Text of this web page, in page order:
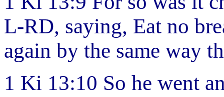
L-RD, saying, Eat no
again by the same way
1 Ki 13:10 So he went